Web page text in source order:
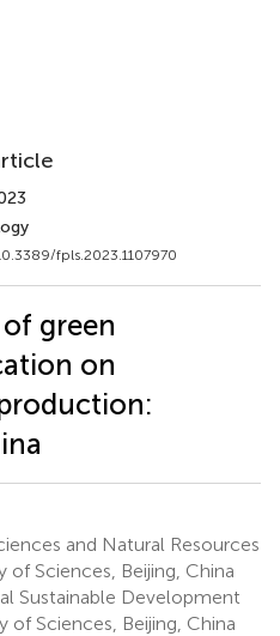
fpls.2023.1107970
green
on
and Natural Resources
of Sciences, Beijing, China
Sustainable Development
of Sciences, Beijing, China